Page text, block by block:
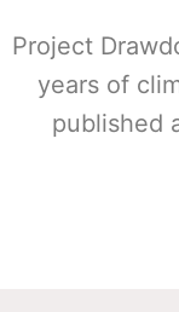
Project
years of
published